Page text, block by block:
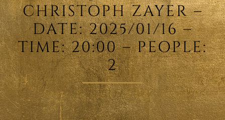
CHRISTOPH ZAYER –
DATE: 2025/01/16 –
TIME: 20:00 – PEOPLE:
2